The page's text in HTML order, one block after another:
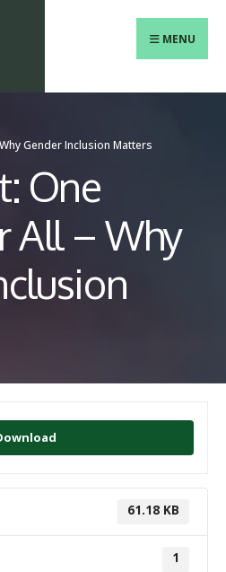
MENU
Gender Inclusion Matters
One
All – Why
61.18 KB
1